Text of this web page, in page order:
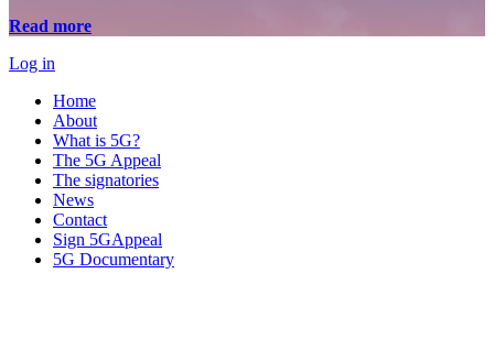
Read more
Log in
Home
About
What is 5G?
The 5G Appeal
The signatories
News
Contact
Sign 5GAppeal
5G Documentary